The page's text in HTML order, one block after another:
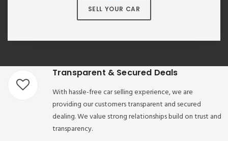
SELL YOUR CAR
Transparent & Secured Deals
With hassle-free car selling experience, we are
providing our customers transparent and secured
dealing. We value strong relationships build on trust and
transparency.